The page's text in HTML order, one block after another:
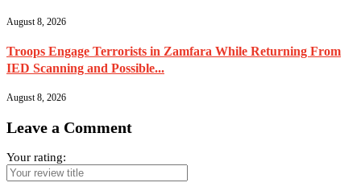
August 8, 2026
Troops Engage Terrorists in Zamfara While Returning From
IED Scanning and Possible...
August 8, 2026
Leave a Comment
Your rating: